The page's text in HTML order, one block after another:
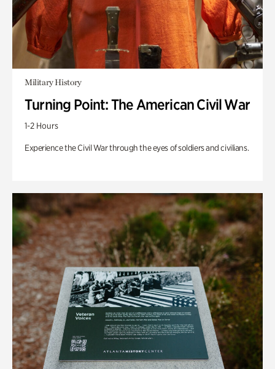
Military History
Turning Point: The American Civil War
1-2 Hours
Experience the Civil War through the eyes of soldiers and civilians.